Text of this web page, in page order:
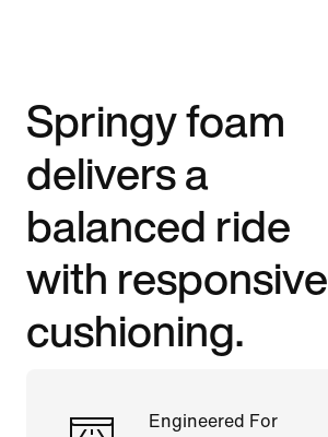
Springy foam
delivers a
balanced ride
with responsive
cushioning.
Engineered For